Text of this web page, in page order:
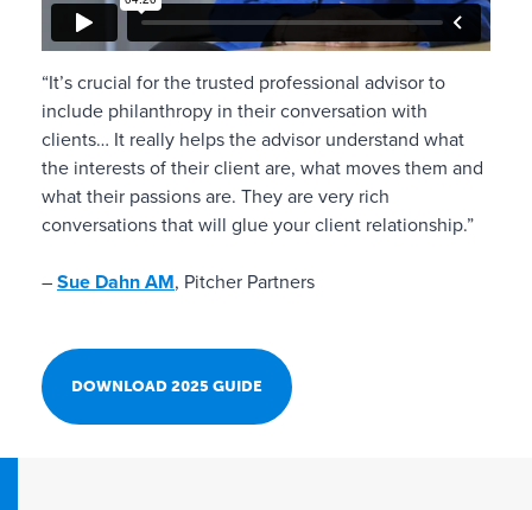
“It’s crucial for the trusted professional advisor to
include philanthropy in their conversation with
clients… It really helps the advisor understand what
the interests of their client are, what moves them and
what their passions are. They are very rich
conversations that will glue your client relationship.”
– Sue Dahn AM, Pitcher Partners
DOWNLOAD 2025 GUIDE